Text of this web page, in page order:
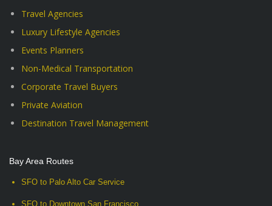
Travel Agencies
Luxury Lifestyle Agencies
Events Planners
Non-Medical Transportation
Corporate Travel Buyers
Private Aviation
Destination Travel Management
Bay Area Routes
SFO to Palo Alto Car Service
SFO to Downtown San Francisco